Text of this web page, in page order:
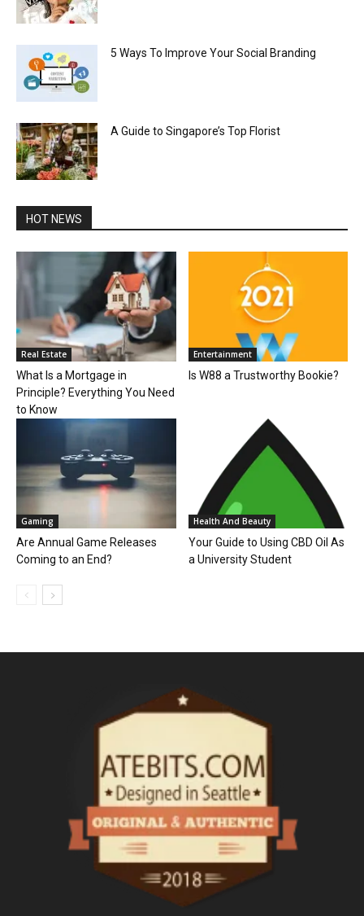
5 Ways To Improve Your Social Branding
A Guide to Singapore’s Top Florist
HOT NEWS
Real Estate
What Is a Mortgage in
Principle? Everything You Need
to Know
Entertainment
Is W88 a Trustworthy Bookie?
Gaming
Are Annual Game Releases
Coming to an End?
Health And Beauty
Your Guide to Using CBD Oil As
a University Student